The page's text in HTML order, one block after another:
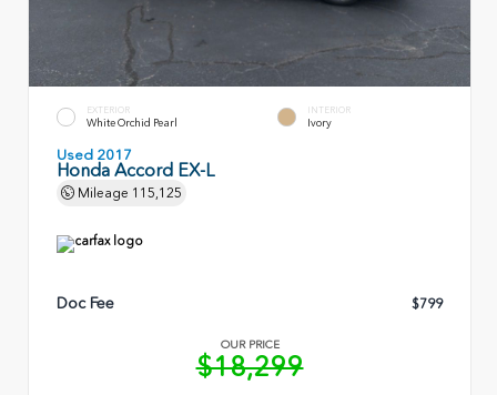
EXTERIOR
White Orchid Pearl
INTERIOR
Ivory
Used 2017
Honda Accord EX-L
Mileage 115,125
Doc Fee $799
OUR PRICE
$18,299